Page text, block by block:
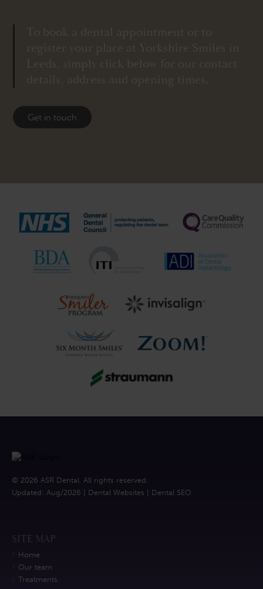
To book a dental appointment or to
register your place at Yorkshire Smiles in
Leeds, simply click below for our contact
details, address and opening times.
Get in touch
© 2026 ASR Dental. All rights reserved.
Updated: Aug/2026 | Dental Websites | Dental SEO
SITE MAP
Home
Our team
Treatments